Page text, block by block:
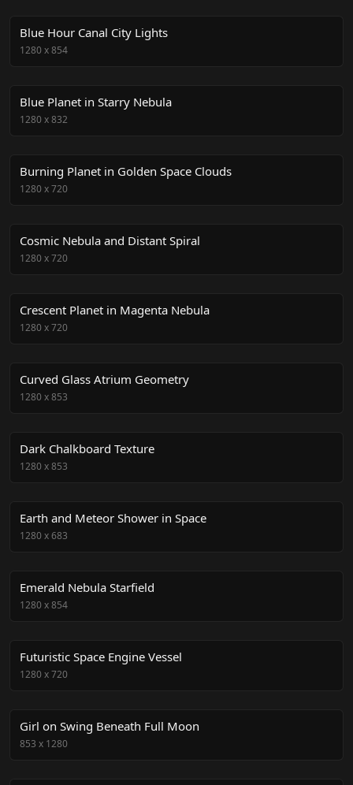
Blue Hour Canal City Lights
1280x854
Blue Planet in Starry Nebula
1280x832
Burning Planet in Golden Space Clouds
1280x720
Cosmic Nebula and Distant Spiral
1280x720
Crescent Planet in Magenta Nebula
1280x720
Curved Glass Atrium Geometry
1280x853
Dark Chalkboard Texture
1280x853
Earth and Meteor Shower in Space
1280x683
Emerald Nebula Starfield
1280x854
Futuristic Space Engine Vessel
1280x720
Girl on Swing Beneath Full Moon
853 x 1280